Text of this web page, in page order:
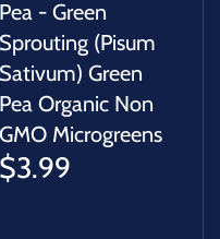
Pea - Green
Sprouting (Pisum
Sativum) Green
Pea Organic Non
GMO Microgreens
$3.99